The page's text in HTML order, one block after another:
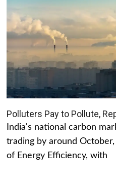
Polluters Pay to Pollute,
India's national carbon
trading by around
of Energy Efficiency, with